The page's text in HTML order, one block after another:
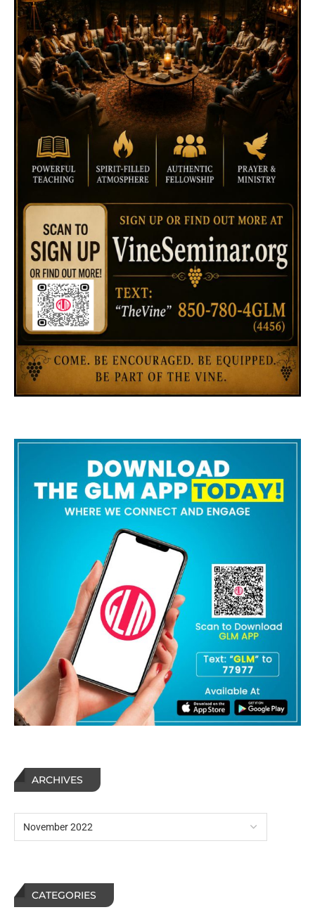
ARCHIVES
CATEGORIES